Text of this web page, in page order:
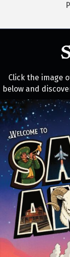
Click the image
below and